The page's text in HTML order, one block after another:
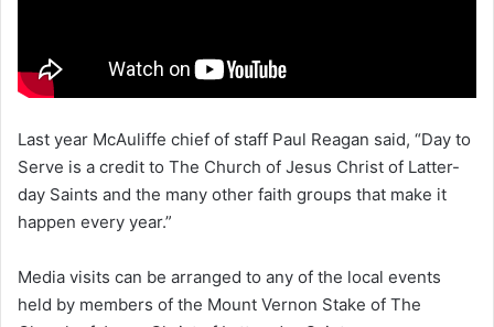
Last year McAuliffe chief of staff Paul Reagan said, “Day to
Serve is a credit to The Church of Jesus Christ of Latter-
day Saints and the many other faith groups that make it
happen every year.”
Media visits can be arranged to any of the local events
held by members of the Mount Vernon Stake of The